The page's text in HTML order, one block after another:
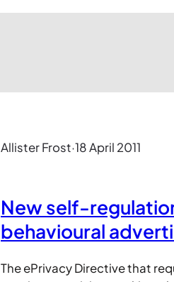
Allister Frost·18 April 2011
New self-
behavioural
The ePrivacy Directive that